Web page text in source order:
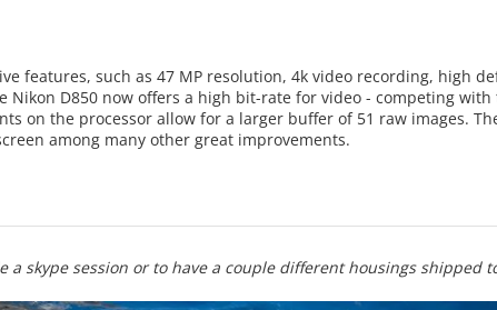
features, such as 47 MP resolution, 4k video recording, high
D850 now offers a high bit-rate for video - competing with
on the processor allow for a larger buffer of 51 raw images.
among many other great improvements.
a skype session or to have a couple different housings shipped